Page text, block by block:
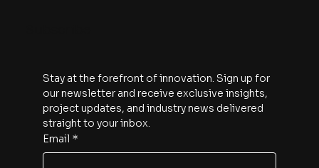
Stay at the forefront of innovation. Sign up for
our newsletter and receive exclusive insights,
project updates, and industry news delivered
straight to your inbox.
Email *